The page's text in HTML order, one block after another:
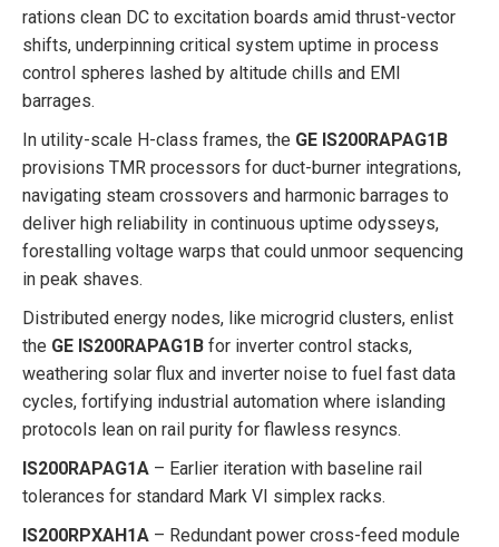
rations clean DC to excitation boards amid thrust-vector
shifts, underpinning critical system uptime in process
control spheres lashed by altitude chills and EMI
barrages.
In utility-scale H-class frames, the GE IS200RAPAG1B
provisions TMR processors for duct-burner integrations,
navigating steam crossovers and harmonic barrages to
deliver high reliability in continuous uptime odysseys,
forestalling voltage warps that could unmoor sequencing
in peak shaves.
Distributed energy nodes, like microgrid clusters, enlist
the GE IS200RAPAG1B for inverter control stacks,
weathering solar flux and inverter noise to fuel fast data
cycles, fortifying industrial automation where islanding
protocols lean on rail purity for flawless resyncs.
IS200RAPAG1A – Earlier iteration with baseline rail
tolerances for standard Mark VI simplex racks.
IS200RPXAH1A – Redundant power cross-feed module